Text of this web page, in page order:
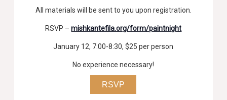
All materials will be sent to you upon registration.
RSVP –mishkantefila.org/form/paintnight
January 12, 7:00-8:30, $25 per person
No experience necessary!
RSVP